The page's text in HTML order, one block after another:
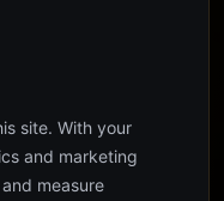
site. With your
and marketing
measure